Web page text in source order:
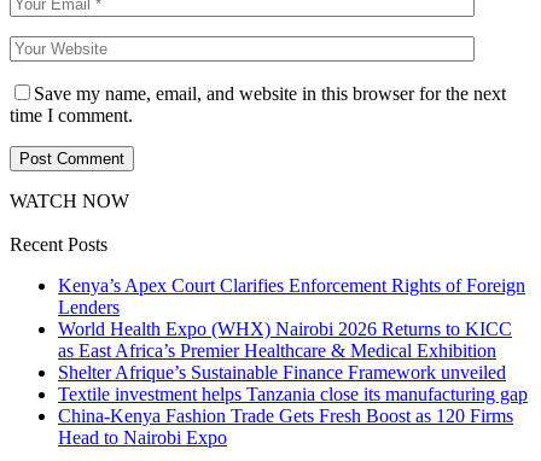
Save my name, email, and website in this browser for the next
time I comment.
WATCH NOW
Recent Posts
Kenya’s Apex Court Clarifies Enforcement Rights of Foreign
Lenders
World Health Expo (WHX) Nairobi 2026 Returns to KICC
as East Africa’s Premier Healthcare & Medical Exhibition
Shelter Afrique’s Sustainable Finance Framework unveiled
Textile investment helps Tanzania close its manufacturing gap
China-Kenya Fashion Trade Gets Fresh Boost as 120 Firms
Head to Nairobi Expo